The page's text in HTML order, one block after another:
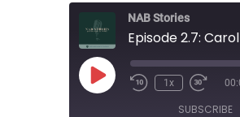
NAB Stories
Episode 2.7:
Play
Episode
1x
SUBSCRIBE